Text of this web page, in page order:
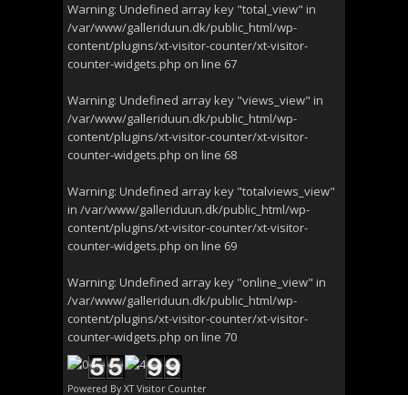
Warning: Undefined array key "total_view" in
/var/www/galleriduun.dk/public_html/wp-
content/plugins/xt-visitor-counter/xt-visitor-
counter-widgets.php on line 67
Warning: Undefined array key "views_view" in
/var/www/galleriduun.dk/public_html/wp-
content/plugins/xt-visitor-counter/xt-visitor-
counter-widgets.php on line 68
Warning: Undefined array key "totalviews_view"
in /var/www/galleriduun.dk/public_html/wp-
content/plugins/xt-visitor-counter/xt-visitor-
counter-widgets.php on line 69
Warning: Undefined array key "online_view" in
/var/www/galleriduun.dk/public_html/wp-
content/plugins/xt-visitor-counter/xt-visitor-
counter-widgets.php on line 70
Powered By XT Visitor Counter